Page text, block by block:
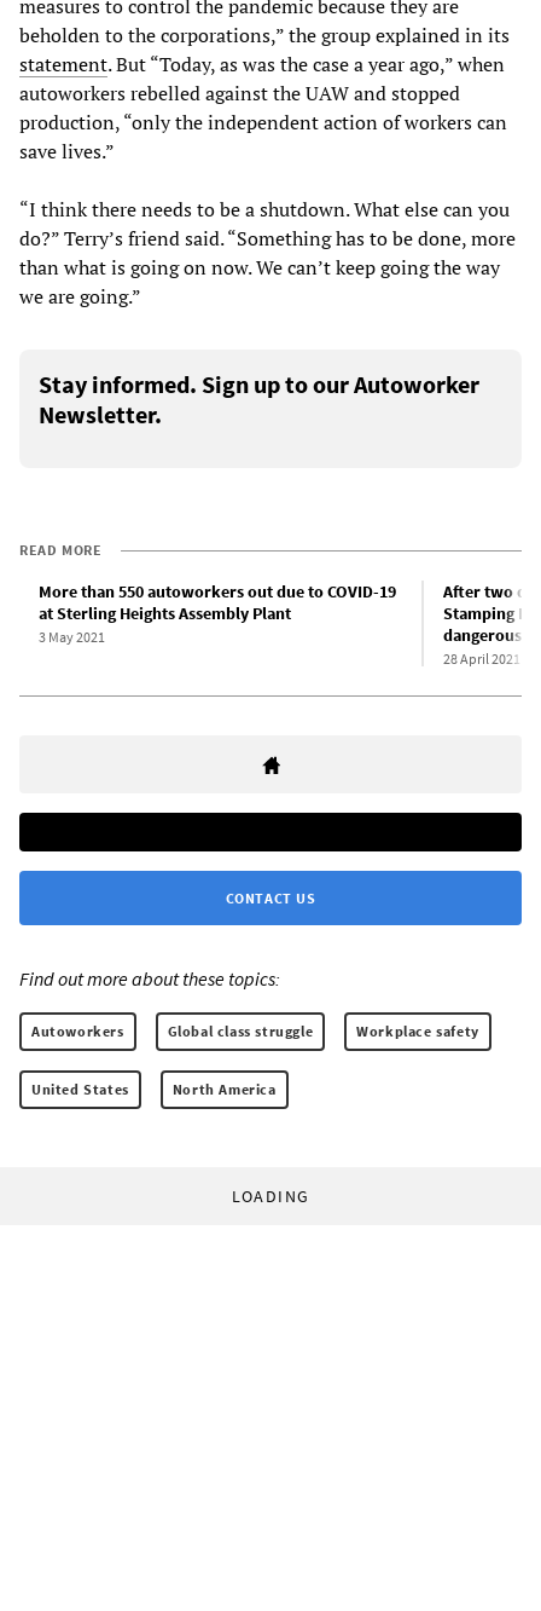
measures to control the pandemic because they are
beholden to the corporations,” the group explained in its
statement. But “Today, as was the case a year ago,” when
autoworkers rebelled against the UAW and stopped
production, “only the independent action of workers can
save lives.”
“I think there needs to be a shutdown. What else can you
do?” Terry’s friend said. “Something has to be done, more
than what is going on now. We can’t keep going the way
we are going.”
Stay informed. Sign up to our Autoworker
Newsletter.
READ MORE
More than 550 autoworkers out due to COVID-19
at Sterling Heights Assembly Plant
3 May 2021
After two
Stamping
dangerous
28 April 2021
CONTACT US
Find out more about these topics:
Autoworkers Global class struggle Workplace safety
United States North America
LOADING